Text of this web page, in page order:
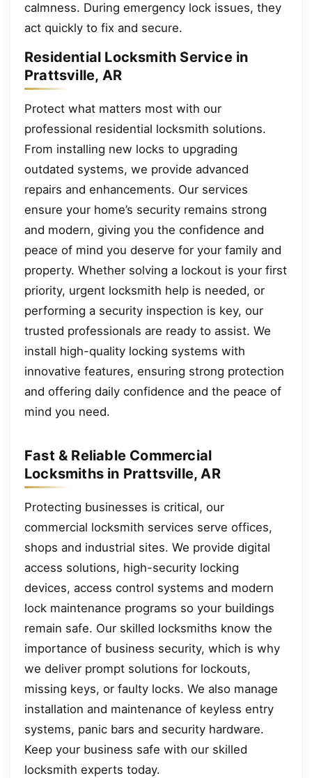
calmness. During emergency lock issues, they
act quickly to fix and secure.
Residential Locksmith Service in
Prattsville, AR
Protect what matters most with our
professional residential locksmith solutions.
From installing new locks to upgrading
outdated systems, we provide advanced
repairs and enhancements. Our services
ensure your home’s security remains strong
and modern, giving you the confidence and
peace of mind you deserve for your family and
property. Whether solving a lockout is your first
priority, urgent locksmith help is needed, or
performing a security inspection is key, our
trusted professionals are ready to assist. We
install high-quality locking systems with
innovative features, ensuring strong protection
and offering daily confidence and the peace of
mind you need.
Fast & Reliable Commercial
Locksmiths in Prattsville, AR
Protecting businesses is critical, our
commercial locksmith services serve offices,
shops and industrial sites. We provide digital
access solutions, high-security locking
devices, access control systems and modern
lock maintenance programs so your buildings
remain safe. Our skilled locksmiths know the
importance of business security, which is why
we deliver prompt solutions for lockouts,
missing keys, or faulty locks. We also manage
installation and maintenance of keyless entry
systems, panic bars and security hardware.
Keep your business safe with our skilled
locksmith experts today.